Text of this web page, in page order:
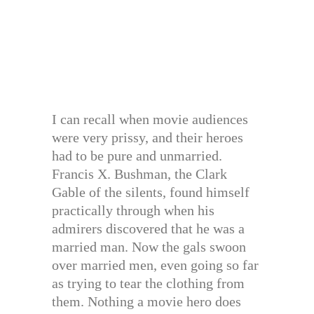
I can recall when movie audiences
were very prissy, and their heroes
had to be pure and unmarried.
Francis X. Bushman, the Clark
Gable of the silents, found himself
practically through when his
admirers discovered that he was a
married man. Now the gals swoon
over married men, even going so far
as trying to tear the clothing from
them. Nothing a movie hero does